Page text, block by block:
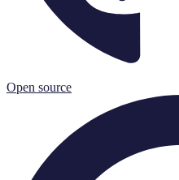
Open source